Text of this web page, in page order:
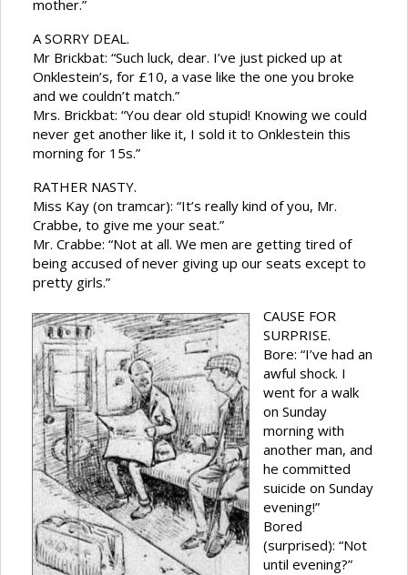
mother.”
A SORRY DEAL.
Mr Brickbat: “Such luck, dear. I’ve just picked up at
Onklestein’s, for £10, a vase like the one you broke
and we couldn’t match.”
Mrs. Brickbat: “You dear old stupid! Knowing we could
never get another like it, I sold it to Onklestein this
morning for 15s.”
RATHER NASTY.
Miss Kay (on tramcar): “It’s really kind of you, Mr.
Crabbe, to give me your seat.”
Mr. Crabbe: “Not at all. We men are getting tired of
being accused of never giving up our seats except to
pretty girls.”
CAUSE FOR
SURPRISE.
Bore: “I’ve had an
awful shock. I
went for a walk
on Sunday
morning with
another man, and
he committed
suicide on Sunday
evening!”
Bored
(surprised): “Not
until evening?”